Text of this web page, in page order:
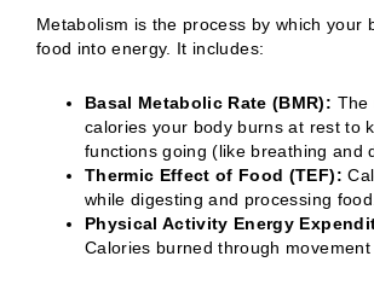
Metabolism is the process by which your
food into energy. It includes:
Basal Metabolic Rate (BMR): The
calories your body burns at rest to
functions going (like breathing and
Thermic Effect of Food (TEF):
while digesting and processing food.
Physical Activity Energy
Calories burned through movement